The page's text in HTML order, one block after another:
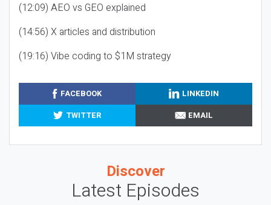
(12:09) AEO vs GEO explained
(14:56) X articles and distribution
(19:16) Vibe coding to $1M strategy
FACEBOOK
LINKEDIN
TWITTER
EMAIL
Discover
Latest Episodes